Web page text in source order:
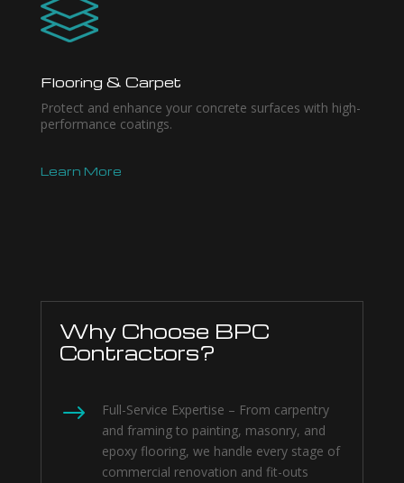
Flooring & Carpet
Protect and enhance your concrete surfaces with high-
performance coatings.
Learn More
Why Choose BPC
Contractors?
$
Full-Service Expertise – From carpentry
and framing to painting, masonry, and
epoxy flooring, we handle every stage of
commercial renovation and fit-outs